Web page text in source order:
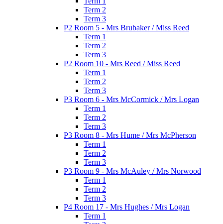
Term 2
Term 3
P2 Room 5 - Mrs Brubaker / Miss Reed
Term 1
Term 2
Term 3
P2 Room 10 - Mrs Reed / Miss Reed
Term 1
Term 2
Term 3
P3 Room 6 - Mrs McCormick / Mrs Logan
Term 1
Term 2
Term 3
P3 Room 8 - Mrs Hume / Mrs McPherson
Term 1
Term 2
Term 3
P3 Room 9 - Mrs McAuley / Mrs Norwood
Term 1
Term 2
Term 3
P4 Room 17 - Mrs Hughes / Mrs Logan
Term 1